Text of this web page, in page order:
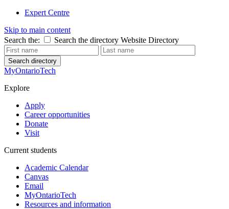
Expert Centre
Skip to main content
Search the:
Search the directory Website Directory
Search directory
MyOntarioTech
Explore
Apply
Career opportunities
Donate
Visit
Current students
Academic Calendar
Canvas
Email
MyOntarioTech
Resources and information